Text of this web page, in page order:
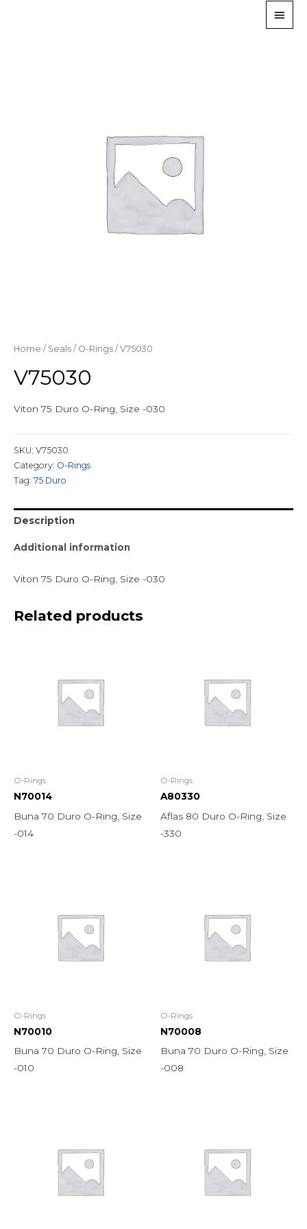
Home / Seals / O-Rings / V75030
V75030
Viton 75 Duro O-Ring, Size -030
SKU: V75030
Category: O-Rings
Tag: 75 Duro
Description
Additional information
Viton 75 Duro O-Ring, Size -030
Related products
O-Rings
N70014
Buna 70 Duro O-Ring, Size
-014
O-Rings
A80330
Aflas 80 Duro O-Ring, Size
-330
O-Rings
N70010
Buna 70 Duro O-Ring, Size
-010
O-Rings
N70008
Buna 70 Duro O-Ring, Size
-008